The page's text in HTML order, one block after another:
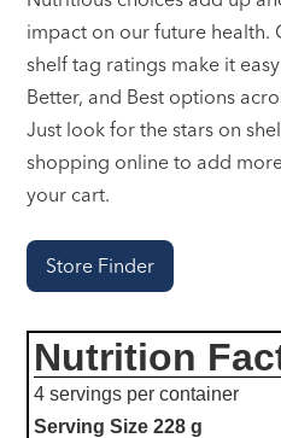
impact on our future health.
shelf tag ratings make it
Better, and Best options
Just look for the stars on
shopping online to add
your cart.
Store Finder
Nutrition
4 servings per container
Serving Size228 g